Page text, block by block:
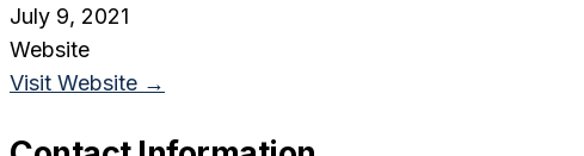
July 9, 2021
Website
Visit Website →